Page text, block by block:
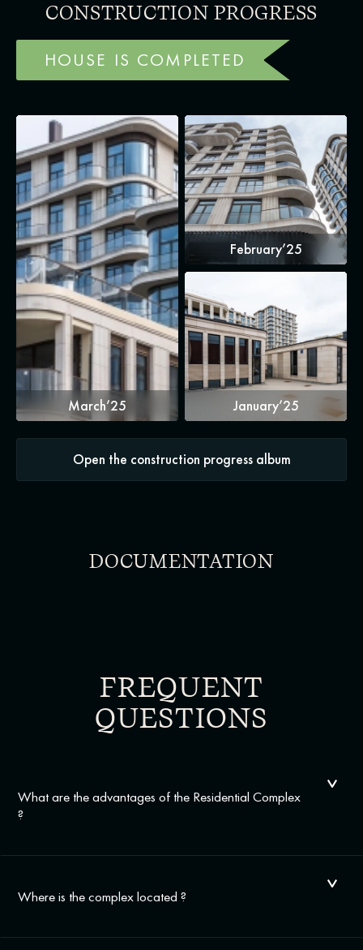
CONSTRUCTION PROGRESS
HOUSE IS COMPLETED
March’25
February’25
January’25
Open the construction progress album
DOCUMENTATION
FREQUENT
QUESTIONS
What are the advantages of the Residential Complex
?
Where is the complex located ?